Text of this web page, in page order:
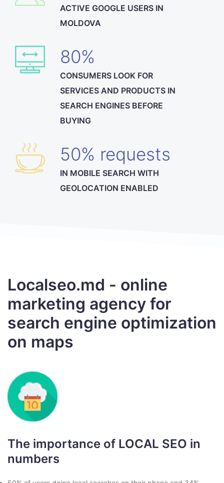
ACTIVE GOOGLE USERS IN
MOLDOVA
80%
CONSUMERS LOOK FOR
SERVICES AND PRODUCTS IN
SEARCH ENGINES BEFORE
BUYING
50% requests
IN MOBILE SEARCH WITH
GEOLOCATION ENABLED
Localseo.md - online
marketing agency for
search engine optimization
on maps
The importance of LOCAL SEO in
numbers